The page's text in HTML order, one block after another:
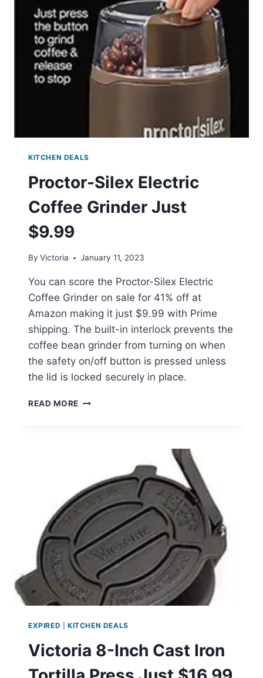
$49.99)
–
TODAY
ONLY
KITCHEN DEALS
Proctor-Silex Electric
Coffee Grinder Just
$9.99
By Victoria January 11, 2023
You can score the Proctor-Silex Electric
Coffee Grinder on sale for 41% off at
Amazon making it just $9.99 with Prime
shipping. The built-in interlock prevents the
coffee bean grinder from turning on when
the safety on/off button is pressed unless
the lid is locked securely in place.
READ MORE PROCTOR-
EXPIRED KITCHEN DEALS
Victoria 8-Inch Cast Iron